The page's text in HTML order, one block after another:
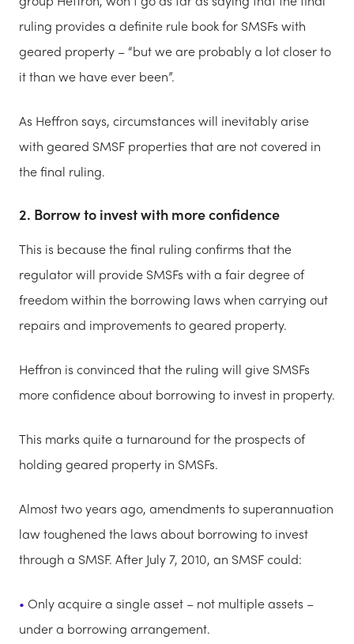
ruling provides a definite rule book for SMSFs with
geared property – “but we are probably a lot closer to
it than we have ever been”.
As Heffron says, circumstances will inevitably arise
with geared SMSF properties that are not covered in
the final ruling.
2. Borrow to invest with more confidence
This is because the final ruling confirms that the
regulator will provide SMSFs with a fair degree of
freedom within the borrowing laws when carrying out
repairs and improvements to geared property.
Heffron is convinced that the ruling will give SMSFs
more confidence about borrowing to invest in property.
This marks quite a turnaround for the prospects of
holding geared property in SMSFs.
Almost two years ago, amendments to superannuation
law toughened the laws about borrowing to invest
through a SMSF. After July 7, 2010, an SMSF could:
Only acquire a single asset – not multiple assets –
under a borrowing arrangement.